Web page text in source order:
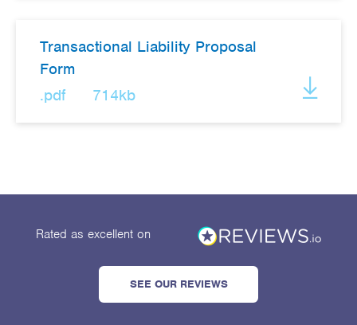
Transactional Liability Proposal
Form
.pdf
714kb
Rated as excellent on
SEE OUR REVIEWS